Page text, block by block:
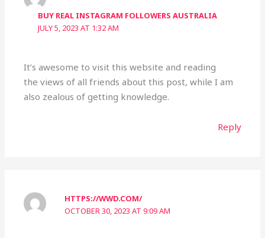
BUY REAL INSTAGRAM FOLLOWERS AUSTRALIA
JULY 5, 2023 AT 1:32 AM
It’s awesome to visit this website and reading
the views of all friends about this post, while I am
also zealous of getting knowledge.
Reply
HTTPS://WWD.COM/
OCTOBER 30, 2023 AT 9:09 AM